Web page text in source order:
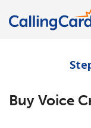
Buy Voice